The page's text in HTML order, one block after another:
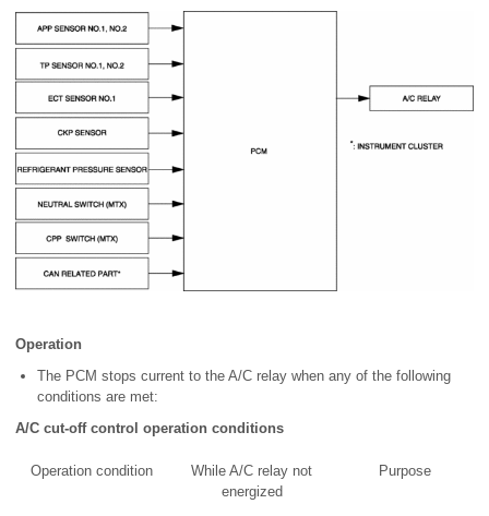
Operation
The PCM stops current to the A/C relay when any of the following
conditions are met:
A/C cut-off control operation conditions
Operation condition
While A/C relay not
energized
Purpose